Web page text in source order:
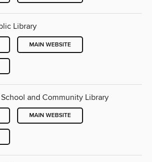
Library
MAIN WEBSITE
and Community Library
MAIN WEBSITE